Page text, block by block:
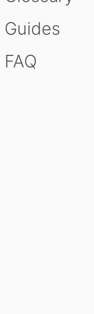
Guides
FAQ